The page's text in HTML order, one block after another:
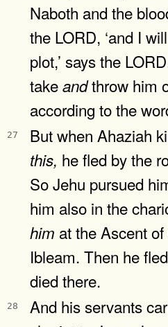
Naboth and the
the LORD, ‘and I
plot,’ says the
takeandthrow him
according to the
27 But when Ahaziah
this, he fled by the
So Jehu pursued
him also in the
him at the Ascent
Ibleam. Then he
died there.
28
And his servants